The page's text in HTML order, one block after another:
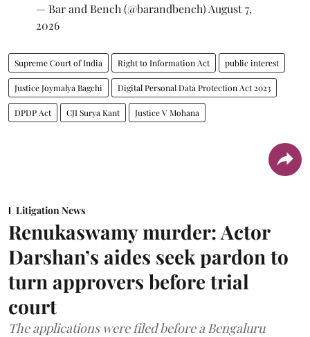
— Bar and Bench (@barandbench) August 7,
2026
Supreme Court of India Right to Information Act public interest
Justice Joymalya Bagchi Digital Personal Data Protection Act 2023
DPDP Act CJI Surya Kant Justice V Mohana
Litigation News
Renukaswamy murder: Actor
Darshan’s aides seek pardon to
turn approvers before trial
court
The applications were filed before a Bengaluru